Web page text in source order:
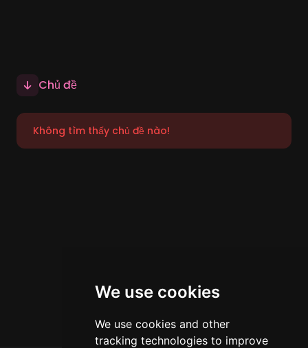
We use cookies
We use cookies and other
tracking technologies to improve
Chủ đề
Không tìm thấy chủ đề nào!